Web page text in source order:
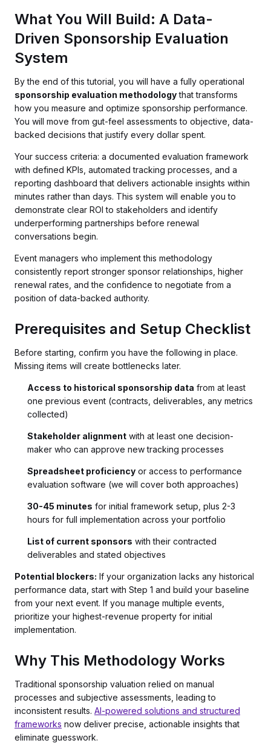
What You Will Build: A Data-
Driven Sponsorship Evaluation
System
By the end of this tutorial, you will have a fully operational
sponsorship evaluation methodologythat transforms
how you measure and optimize sponsorship performance.
You will move from gut-feel assessments to objective, data-
backed decisions that justify every dollar spent.
Your success criteria: a documented evaluation framework
with defined KPIs, automated tracking processes, and a
reporting dashboard that delivers actionable insights within
minutes rather than days. This system will enable you to
demonstrate clear ROI to stakeholders and identify
underperforming partnerships before renewal
conversations begin.
Event managers who implement this methodology
consistently report stronger sponsor relationships, higher
renewal rates, and the confidence to negotiate from a
position of data-backed authority.
Prerequisites and Setup Checklist
Before starting, confirm you have the following in place.
Missing items will create bottlenecks later.
Access to historical sponsorship data from at least
one previous event (contracts, deliverables, any metrics
collected)
Stakeholder alignment with at least one decision-
maker who can approve new tracking processes
Spreadsheet proficiency or access to performance
evaluation software (we will cover both approaches)
30-45 minutes for initial framework setup, plus 2-3
hours for full implementation across your portfolio
List of current sponsors with their contracted
deliverables and stated objectives
Potential blockers: If your organization lacks any historical
performance data, start with Step 1 and build your baseline
from your next event. If you manage multiple events,
prioritize your highest-revenue property for initial
implementation.
Why This Methodology Works
Traditional sponsorship valuation relied on manual
processes and subjective assessments, leading to
inconsistent results. AI-powered solutions and structured
frameworks now deliver precise, actionable insights that
eliminate guesswork.